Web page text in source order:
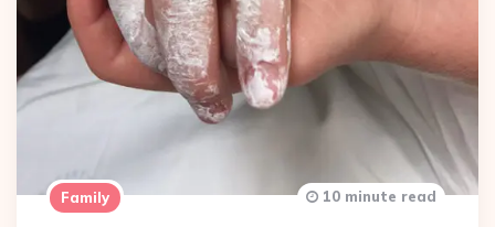
Family 10 minute read